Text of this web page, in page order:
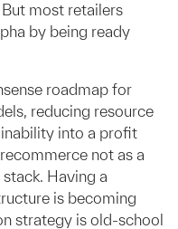
most retailers
by being ready
roadmap for
reducing resource
into a profit
not as a
Having a
is becoming
strategy is old-school